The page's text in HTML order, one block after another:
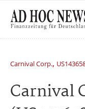
Carnival Corp.,
Carnival